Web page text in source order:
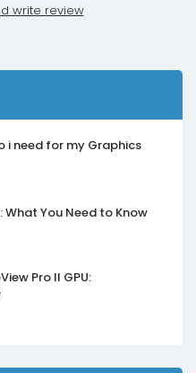
write review
i need for my Graphics
You Need to Know
Pro II GPU: